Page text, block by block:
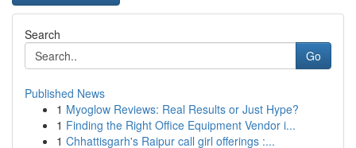
Search
Go
Published News
1 Myoglow Reviews: Real Results or Just Hype?
1 Finding the Right Office Equipment Vendor i...
1 Chhattisgarh's Raipur call girl offerings :...